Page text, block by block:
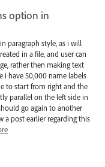
option in
paragraph style, as i will
in a file, and user can
rather then making text
i have 50,000 name labels
to start from right and the
parallel on the left side in
go again to another
a post earlier regarding this